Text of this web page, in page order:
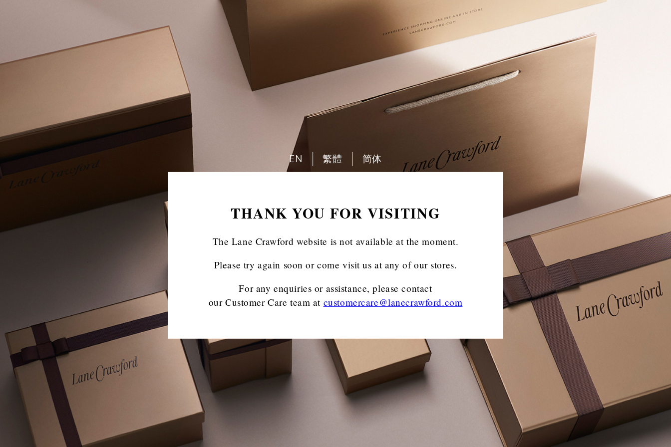
THANK YOU FOR VISITING
The Lane Crawford website is not available at the moment.
Please try again soon or come visit us at any of our stores.
For any enquiries or assistance, please contact
our Customer Care team at customercare@lanecrawford.com
EN 繁體 简体